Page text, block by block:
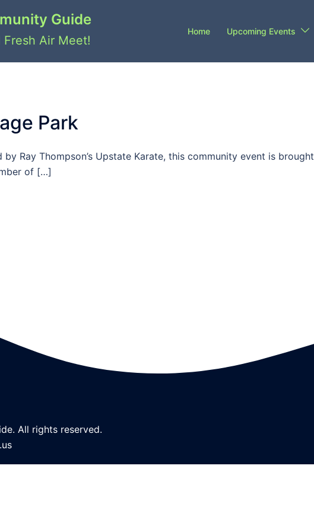
Guide
Fresh Air Meet!
Home Upcoming Events
Park
Ray Thompson’s Upstate Karate, this community event is brought
of […]
All rights reserved.